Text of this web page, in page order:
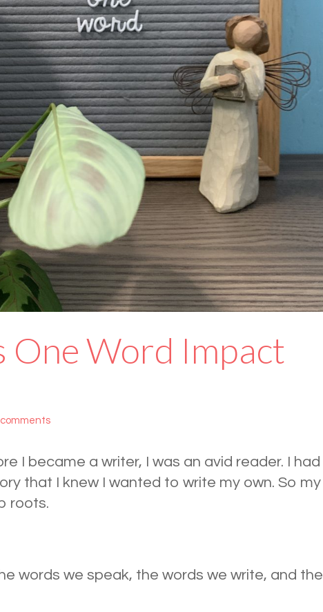
One Word Impact
comments
I became a writer, I was an avid reader. I had
that I knew I wanted to write my own. So my
roots.
words we speak, the words we write, and the